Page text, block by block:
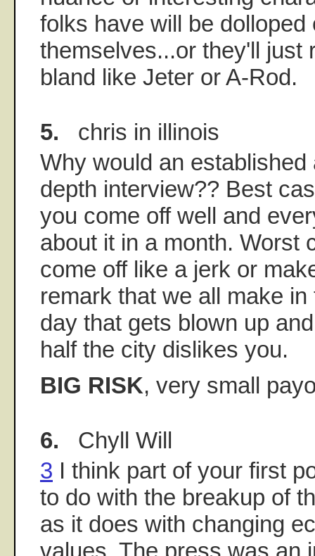
folks have will be
themselves...or they'll just
bland like Jeter or A-Rod.
5. chris in illinois
Why would an established
depth interview?? Best
you come off well and
about it in a month. Worst
come off like a jerk or
remark that we all make
day that gets blown up
half the city dislikes you.
BIG RISK, very small
6. Chyll Will
3 I think part of your first
to do with the breakup of
as it does with changing